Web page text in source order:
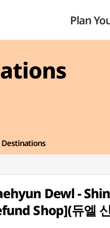
Plan
Destinations
Dewl -
Shop](듀엘